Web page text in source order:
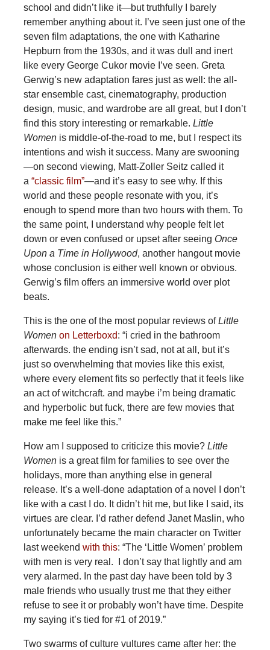
school and didn’t like it—but truthfully I barely
remember anything about it. I’ve seen just one of the
seven film adaptations, the one with Katharine
Hepburn from the 1930s, and it was dull and inert
like every George Cukor movie I’ve seen. Greta
Gerwig’s new adaptation fares just as well: the all-
star ensemble cast, cinematography, production
design, music, and wardrobe are all great, but I don’t
find this story interesting or remarkable. Little
Women is middle-of-the-road to me, but I respect its
intentions and wish it success. Many are swooning
—on second viewing, Matt-Zoller Seitz called it
a “classic film”—and it’s easy to see why. If this
world and these people resonate with you, it’s
enough to spend more than two hours with them. To
the same point, I understand why people felt let
down or even confused or upset after seeing Once
Upon a Time in Hollywood, another hangout movie
whose conclusion is either well known or obvious.
Gerwig’s film offers an immersive world over plot
beats.
This is the one of the most popular reviews ofLittle
Women on Letterboxd: “i cried in the bathroom
afterwards. the ending isn’t sad, not at all, but it’s
just so overwhelming that movies like this exist,
where every element fits so perfectly that it feels like
an act of witchcraft. and maybe i’m being dramatic
and hyperbolic but fuck, there are few movies that
make me feel like this.”
How am I supposed to criticize this movie? Little
Women is a great film for families to see over the
holidays, more than anything else in general
release. It’s a well-done adaptation of a novel I don’t
like with a cast I do. It didn’t hit me, but like I said, its
virtues are clear. I’d rather defend Janet Maslin, who
unfortunately became the main character on Twitter
last weekend with this: “The ‘Little Women’ problem
with men is very real. I don’t say that lightly and am
very alarmed. In the past day have been told by 3
male friends who usually trust me that they either
refuse to see it or probably won’t have time. Despite
my saying it’s tied for #1 of 2019.”
Two swarms of culture vultures came after her: the